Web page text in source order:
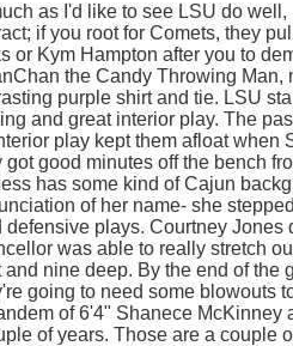
as I'd like to see LSU do
if you root for Comets, they
or Kym Hampton after you to
the Candy Throwing Man,
purple shirt and tie. LSU
and great interior play. The
play kept them afloat when
got good minutes off the bench
has some kind of Cajun
of her name- she
defensive plays. Courtney
was able to really stretch
and nine deep. By the end of the
going to need some blowouts
of 6'4" Shanece
of years. Those are a couple